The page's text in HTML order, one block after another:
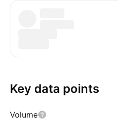
Key data points
Volume